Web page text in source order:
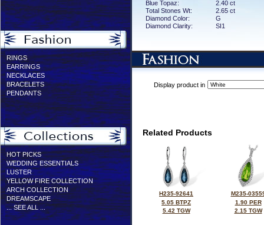
RINGS
EARRINGS
NECKLACES
BRACELETS
PENDANTS
HOT PICKS
WEDDING ESSENTIALS
LUSTER
YELLOW FIRE COLLECTION
ARCH COLLECTION
DREAMSCAPE
... SEE ALL ...
Blue Topaz:
2.40 ct
Total Stones Wt:
2.65 ct
Diamond Color:
G
Diamond Clarity:
SI1
Display product in
Related Products
H235-92641
5.05 BTPZ
5.42 TGW
M235-
1.90 PER
2.15 TGW